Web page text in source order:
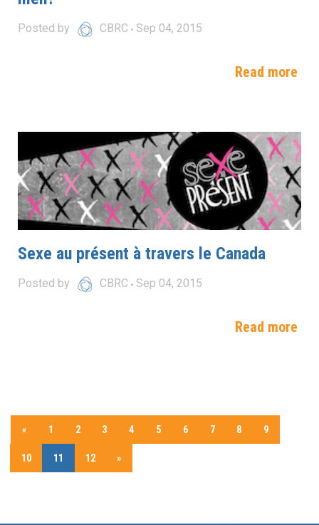
Posted by CBRC Sep 04, 2015
Read more
Sexe au présent à travers le Canada
Posted by CBRC Sep 04, 2015
Read more
« 1 2 3 4 5 6 7 8 9
10 11 12 »